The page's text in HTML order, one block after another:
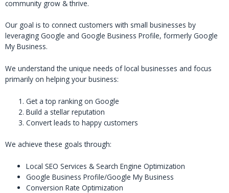
community grow & thrive.
Our goal is to connect customers with small businesses by
leveraging Google and Google Business Profile, formerly Google
My Business.
We understand the unique needs of local businesses and focus
primarily on helping your business:
Get a top ranking on Google
Build a stellar reputation
Convert leads to happy customers
We achieve these goals through:
Local SEO Services & Search Engine Optimization
Google Business Profile/Google My Business
Conversion Rate Optimization